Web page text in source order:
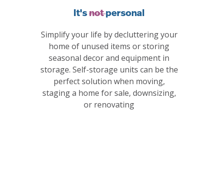
It's notpersonal
Simplify your life by decluttering your
home of unused items or storing
seasonal decor and equipment in
storage. Self-storage units can be the
perfect solution when moving,
staging a home for sale, downsizing,
or renovating